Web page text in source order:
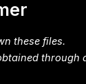
these files.
through